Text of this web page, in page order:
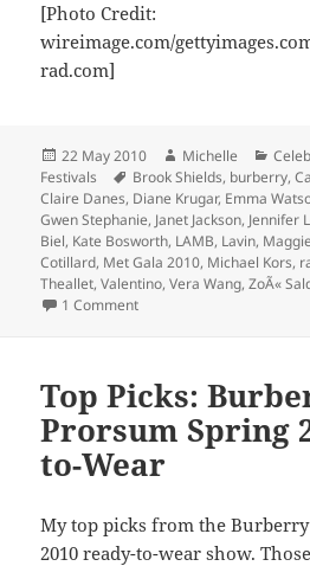
[Photo Credit:
wireimage.com/
rad.com]
Posted
on
22 May 2010 Author
Michelle
Festivals
Tags
Brook Shields, burberry,
Claire Danes, Diane Krugar, Emma
Gwen Stephanie, Janet Jackson, Jennifer
Biel, Kate Bosworth, LAMB, Lavin,
Cotillard, Met Gala 2010, Michael Kors,
Theallet,Valentino,Vera Wang,ZoÃ«
1 Commenton Met Gala 2010 Review
Top Picks:
Prorsum Spring
to-Wear
My top picks from the
2010 ready-to-wear show.